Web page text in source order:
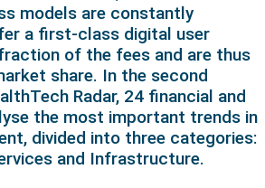
models are constantly
a first-class digital user
of the fees and are thus
share. In the second
Radar, 24 financial and
the most important trends in
divided into three categories:
and Infrastructure.